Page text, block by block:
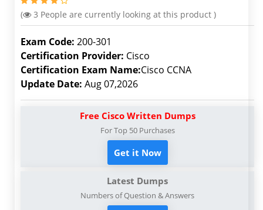
( 3 People are currently looking at this product )
Exam Code: 200-301
Certification Provider: Cisco
Certification Exam Name:Cisco CCNA
Update Date: Aug 07,2026
Free Cisco Written Dumps
For Top 50 Purchases
Get it Now
Latest Dumps
Numbers of Question & Answers